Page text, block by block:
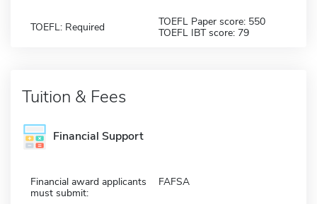
TOEFL: Required
TOEFL Paper score: 550
TOEFL IBT score: 79
Tuition & Fees
Financial Support
Financial award applicants
must submit:
FAFSA